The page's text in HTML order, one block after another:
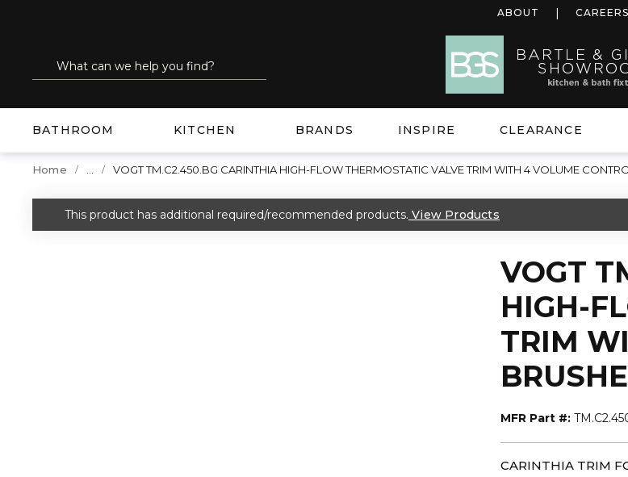
ABOUT CAREERS
Site Search
submit search
BATHROOM KITCHEN BRANDS INSPIRE CLEARANCE
Home VOGT TM.C2.450.BG CARINTHIA HIGH-FLOW THERMOSTATIC VALVE TRIM WITH 4 VOLUME
warning
This product has additional required/recommended products. View Products
VOGT
HIGH-
TRIM
MFR Part #:
CARINTHIA TRIM